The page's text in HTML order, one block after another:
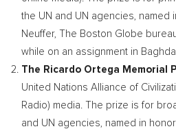
the UN and UN agencies, named
Neuffer, The Boston Globe
while on an assignment in
The Ricardo Ortega Memorial
United Nations Alliance of
Radio) media. The prize is for
and UN agencies, named in